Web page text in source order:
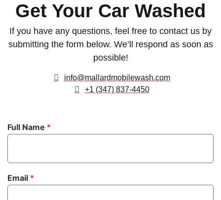
Get Your Car Washed
If you have any questions, feel free to contact us by
submitting the form below. We’ll respond as soon as
possible!
info@mallardmobilewash.com
+1 (347) 837-4450
Full Name *
Email *